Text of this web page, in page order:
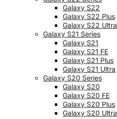
Galaxy S22
Galaxy S22 Plus
Galaxy S22 Ultra
Galaxy S21 Series
Galaxy S21
Galaxy S21 FE
Galaxy S21 Plus
Galaxy S21 Ultra
Galaxy S20 Series
Galaxy S20
Galaxy S20 FE
Galaxy S20 Plus
Galaxy S20 Ultra